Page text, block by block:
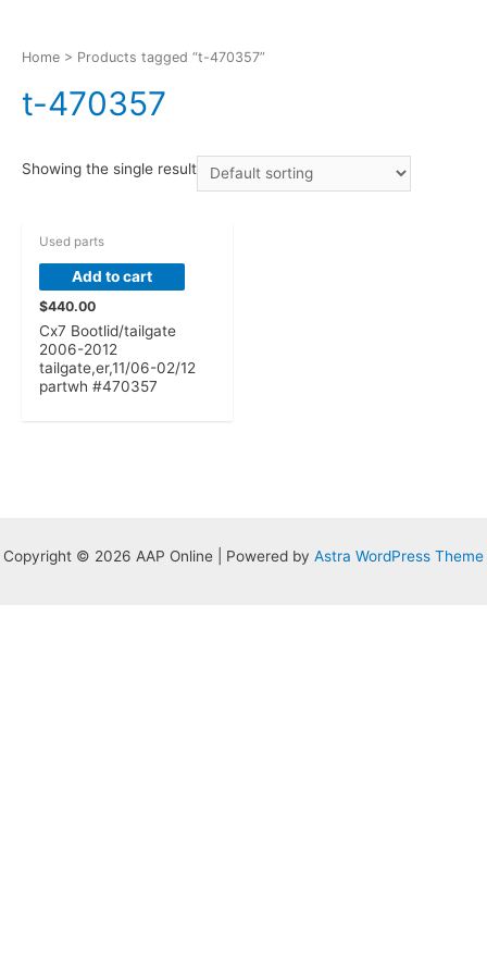
Home > Products tagged “t-470357”
t-470357
Showing the single result
Used parts
Add to cart
$440.00
Cx7 Bootlid/tailgate
2006-2012
tailgate,er,11/06-02/12
partwh #470357
Copyright © 2026 AAP Online | Powered by Astra WordPress Theme